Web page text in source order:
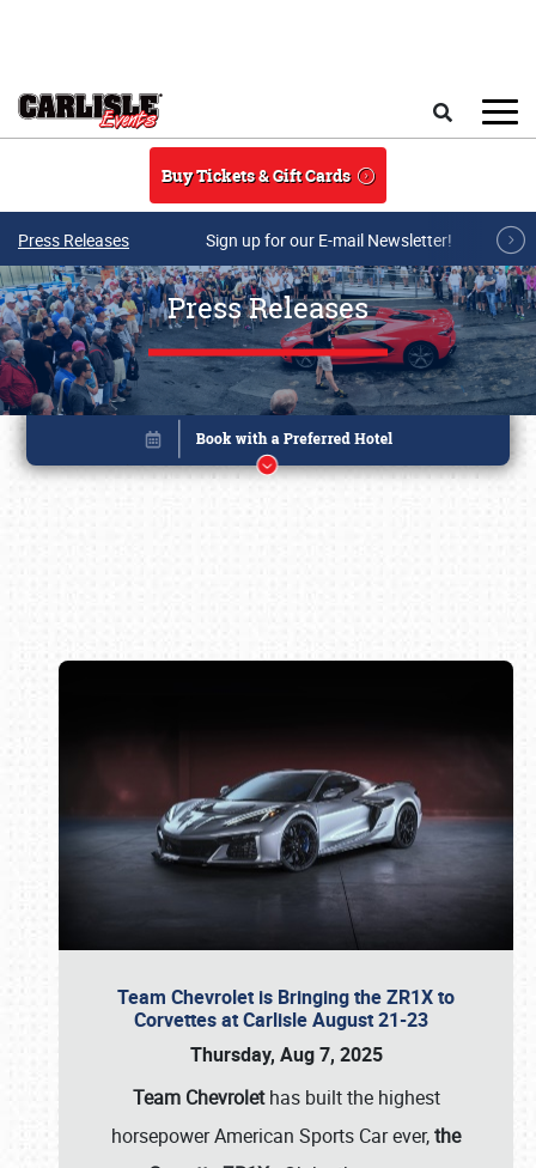
Buy Tickets & Gift Cards
Press Releases Sign up for our E-mail Newsletter!
Press Releases
Team Chevrolet is Bringing the ZR1X to
Corvettes at Carlisle August 21-23
Thursday, Aug 7, 2025
Team Chevrolethas built the highest
horsepower American Sports Car ever,the
Book online or call (800) 216-1876